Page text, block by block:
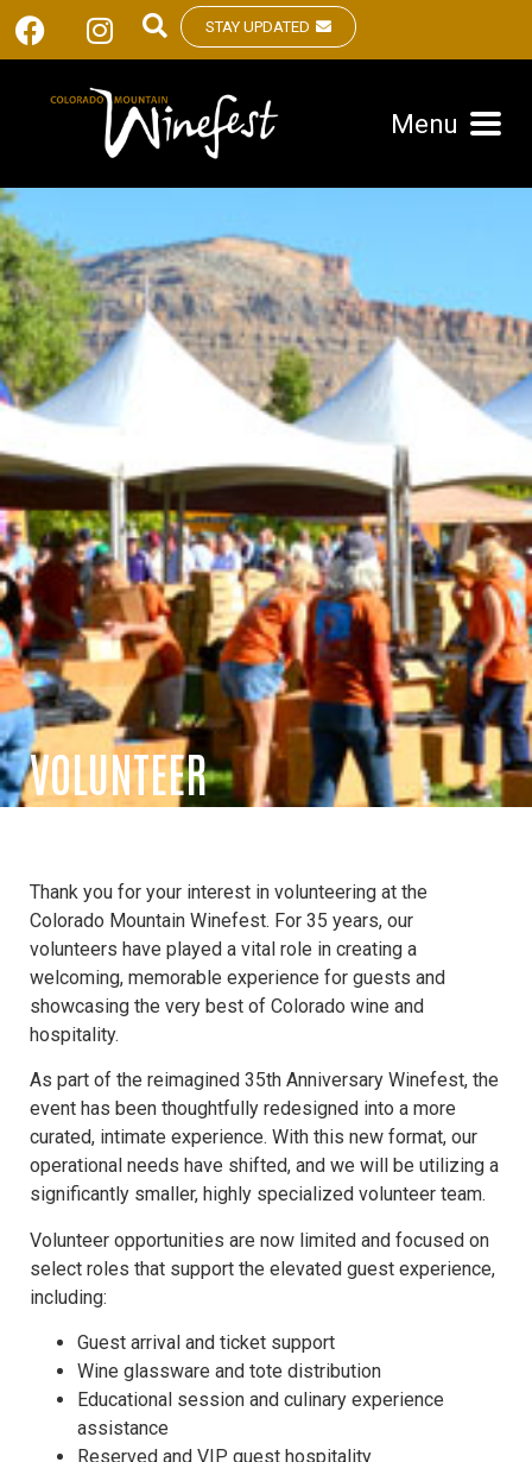
STAY UPDATED
Menu
VOLUNTEER
Thank you for your interest in volunteering at the
Colorado Mountain Winefest. For 35 years, our
volunteers have played a vital role in creating a
welcoming, memorable experience for guests and
showcasing the very best of Colorado wine and
hospitality.
As part of the reimagined 35th Anniversary Winefest, the
event has been thoughtfully redesigned into a more
curated, intimate experience. With this new format, our
operational needs have shifted, and we will be utilizing a
significantly smaller, highly specialized volunteer team.
Volunteer opportunities are now limited and focused on
select roles that support the elevated guest experience,
including:
Guest arrival and ticket support
Wine glassware and tote distribution
Educational session and culinary experience
assistance
Reserved and VIP guest hospitality